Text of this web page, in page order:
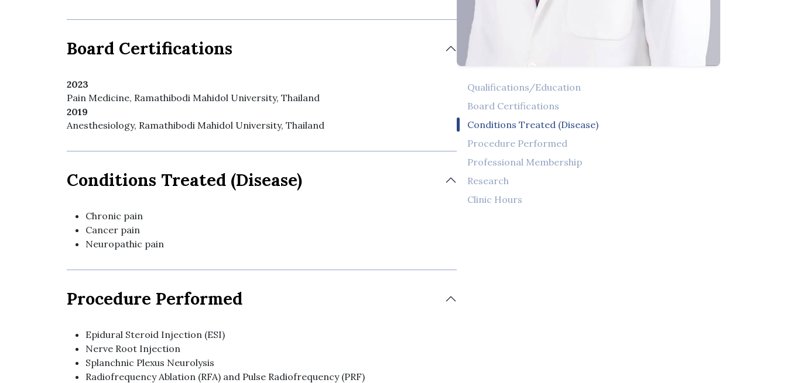
Qualifications/Education
Board Certifications
Conditions Treated (Disease)
Procedure Performed
Professional Membership
Research
Clinic Hours
Board Certifications
2023
Pain Medicine, Ramathibodi Mahidol University, Thailand
2019
Anesthesiology, Ramathibodi Mahidol University, Thailand
Conditions Treated (Disease)
Chronic pain
Cancer pain
Neuropathic pain
Procedure Performed
Epidural Steroid Injection (ESI)
Nerve Root Injection
Splanchnic Plexus Neurolysis
Radiofrequency Ablation (RFA) and Pulse Radiofrequency (PRF)